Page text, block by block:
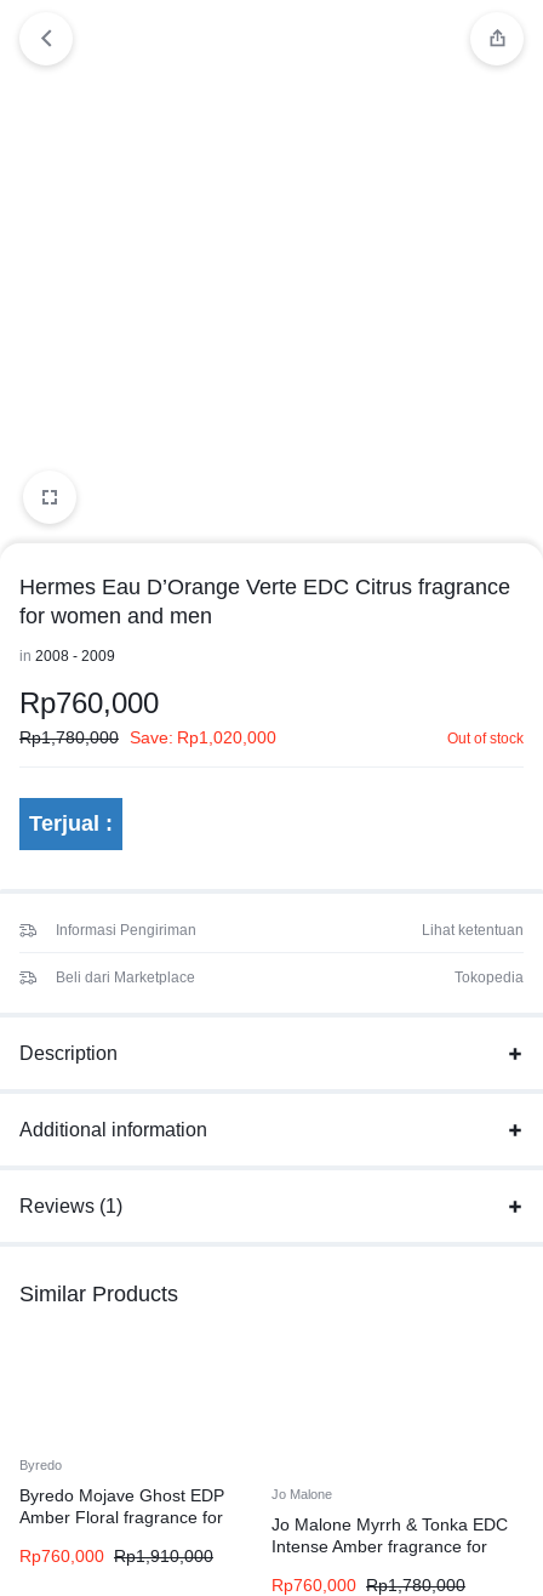
Hermes Eau D’Orange Verte EDC Citrus fragrance
for women and men
in 2008 - 2009
Rp760,000
Rp1,780,000 Save: Rp1,020,000 Out of stock
Terjual :
Informasi Pengiriman Lihat ketentuan
Beli dari Marketplace Tokopedia
Description
Additional information
Reviews (1)
Similar Products
Byredo
Byredo Mojave Ghost EDP
Amber Floral fragrance for
Rp760,000 Rp1,910,000
Jo Malone
Jo Malone Myrrh & Tonka EDC
Intense Amber fragrance for
Rp760,000 Rp1,780,000